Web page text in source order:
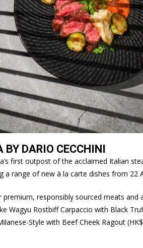
BY DARIO CECCHINI
first outpost of the acclaimed Italian
a range of new à la carte dishes from 22
premium, responsibly sourced meats
Wagyu Rostbiff Carpaccio with Black
Style with Beef Cheek Ragout